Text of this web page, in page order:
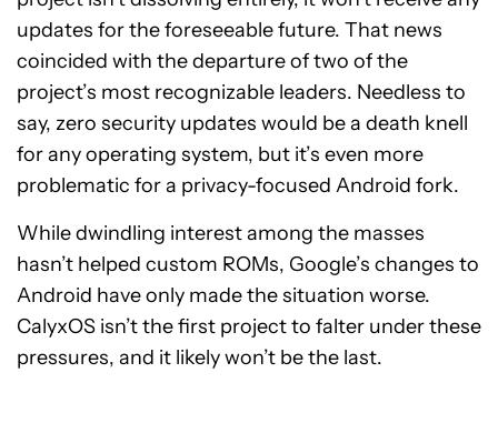
updates for the foreseeable future. That news
coincided with the departure of two of the
project’s most recognizable leaders. Needless to
say, zero security updates would be a death knell
for any operating system, but it’s even more
problematic for a privacy-focused Android fork.
While dwindling interest among the masses
hasn’t helped custom ROMs, Google’s changes to
Android have only made the situation worse.
CalyxOS isn’t the first project to falter under these
pressures, and it likely won’t be the last.